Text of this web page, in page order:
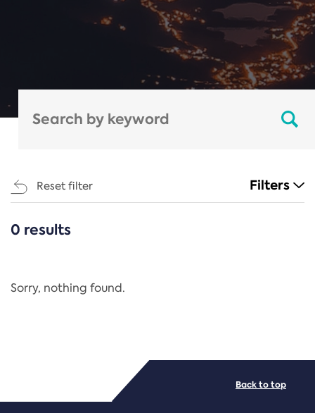
Reset filter Filters
CATEGORIES
Regulation
PDF/document
0 results
Sorry, nothing found.
Back to top